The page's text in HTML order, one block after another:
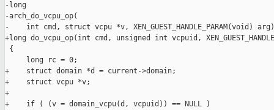
-long
-arch_do_vcpu_op(
-    int cmd, struct vcpu *v, XEN_GUEST_HANDLE_PARAM(void) arg)
+long do_vcpu_op(int cmd, unsigned int vcpuid,
{
     long rc = 0;
+    struct domain *d = current->domain;
+    struct vcpu *v;
+
+    if ( (v = domain_vcpu(d, vcpuid)) == NULL )